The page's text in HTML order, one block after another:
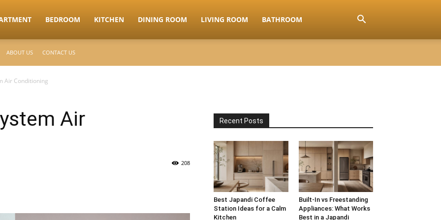
BEDROOM KITCHEN DINING ROOM LIVING ROOM BATHROOM
ABOUT US CONTACT US
Air Conditioning
Air
208
Recent Posts
Best Japandi Coffee
Station Ideas for a Calm
Kitchen
Built-In vs Freestanding
Appliances: What Works
Best in a Japandi